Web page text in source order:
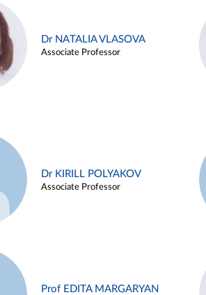
Dr NATALIA VLASOVA
Associate Professor
Dr KIRILL POLYAKOV
Associate Professor
Prof EDITA MARGARYAN